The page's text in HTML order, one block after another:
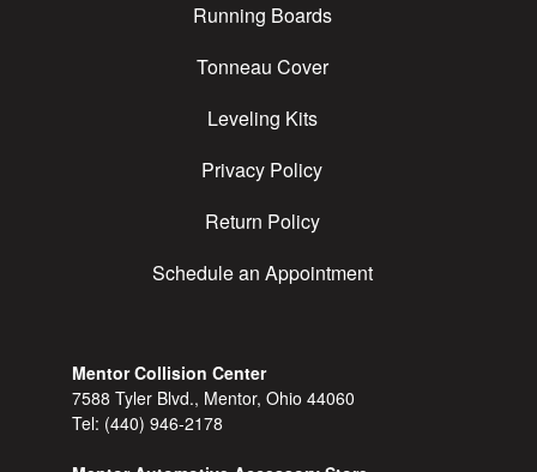
Running Boards
Tonneau Cover
Leveling Kits
Privacy Policy
Return Policy
Schedule an Appointment
Mentor Collision Center
7588 Tyler Blvd., Mentor, Ohio 44060
Tel: (440) 946-2178